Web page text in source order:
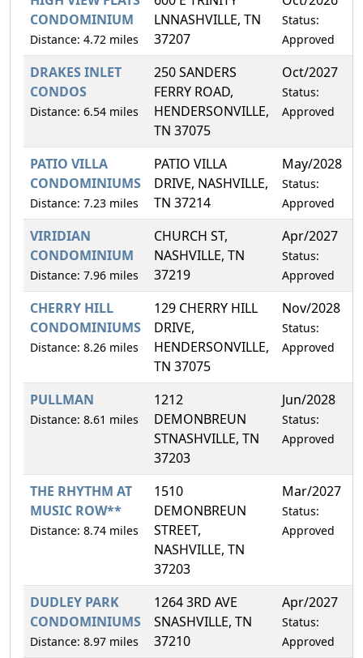
CONDOMINIUM
Distance: 4.72 miles
LNNASHVILLE, TN
37207
Status:
Approved
DRAKES INLET
CONDOS
Distance: 6.54 miles
250 SANDERS
FERRY ROAD,
HENDERSONVILLE,
TN 37075
Oct/2027
Status:
Approved
PATIO VILLA
CONDOMINIUMS
Distance: 7.23 miles
PATIO VILLA
DRIVE, NASHVILLE,
TN 37214
May/2028
Status:
Approved
VIRIDIAN
CONDOMINIUM
Distance: 7.96 miles
CHURCH ST,
NASHVILLE, TN
37219
Apr/2027
Status:
Approved
CHERRY HILL
CONDOMINIUMS
Distance: 8.26 miles
129 CHERRY HILL
DRIVE,
HENDERSONVILLE,
TN 37075
Nov/2028
Status:
Approved
PULLMAN
Distance: 8.61 miles
1212
DEMONBREUN
STNASHVILLE, TN
37203
Jun/2028
Status:
Approved
THE RHYTHM AT
MUSIC ROW**
Distance: 8.74 miles
1510
DEMONBREUN
STREET,
NASHVILLE, TN
37203
Mar/2027
Status:
Approved
DUDLEY PARK
CONDOMINIUMS
Distance: 8.97 miles
1264 3RD AVE
SNASHVILLE, TN
37210
Apr/2027
Status:
Approved